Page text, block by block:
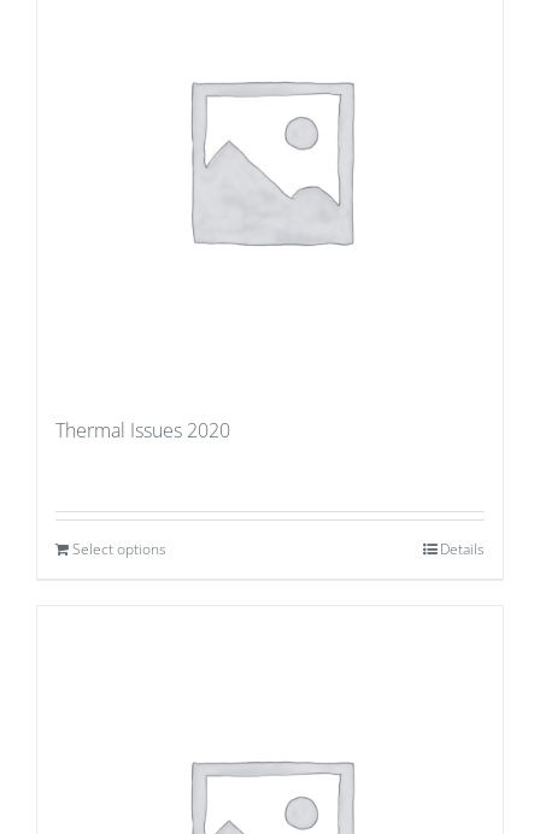
Thermal Issues 2020
Select options Details